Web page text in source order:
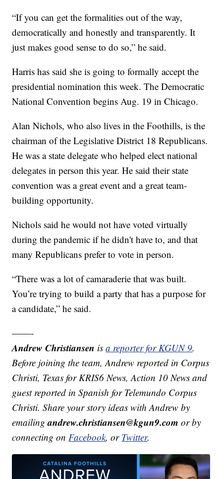
“If you can get the formalities out of the way,
democratically and honestly and transparently. It
just makes good sense to do so,” he said.
Harris has said she is going to formally accept the
presidential nomination this week. The Democratic
National Convention begins Aug. 19 in Chicago.
Alan Nichols, who also lives in the Foothills, is the
chairman of the Legislative District 18 Republicans.
He was a state delegate who helped elect national
delegates in person this year. He said their state
convention was a great event and a great team-
building opportunity.
Nichols said he would not have voted virtually
during the pandemic if he didn't have to, and that
many Republicans prefer to vote in person.
“There was a lot of camaraderie that was built.
You’re trying to build a party that has a purpose for
a candidate,” he said.
——-
Andrew Christiansen isa reporter for KGUN 9.
Before joining the team, Andrew reported in Corpus
Christi, Texas for KRIS6 News, Action 10 News and
guest reported in Spanish for Telemundo Corpus
Christi. Share your story ideas with Andrew by
emailingandrew.christiansen@kgun9.com or by
connecting onFacebook, or Twitter.